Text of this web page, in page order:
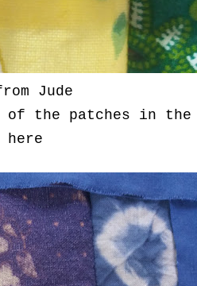
Jude
the patches in the
here